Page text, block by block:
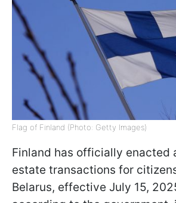
Flag of Finland (Photo: Getty Images)
Finland has officially enacted
estate transactions for
Belarus, effective July 15,